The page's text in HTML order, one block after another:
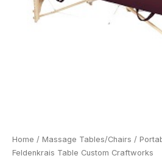
Home / Massage Tables/Chairs /
Feldenkrais Table Custom Craftworks